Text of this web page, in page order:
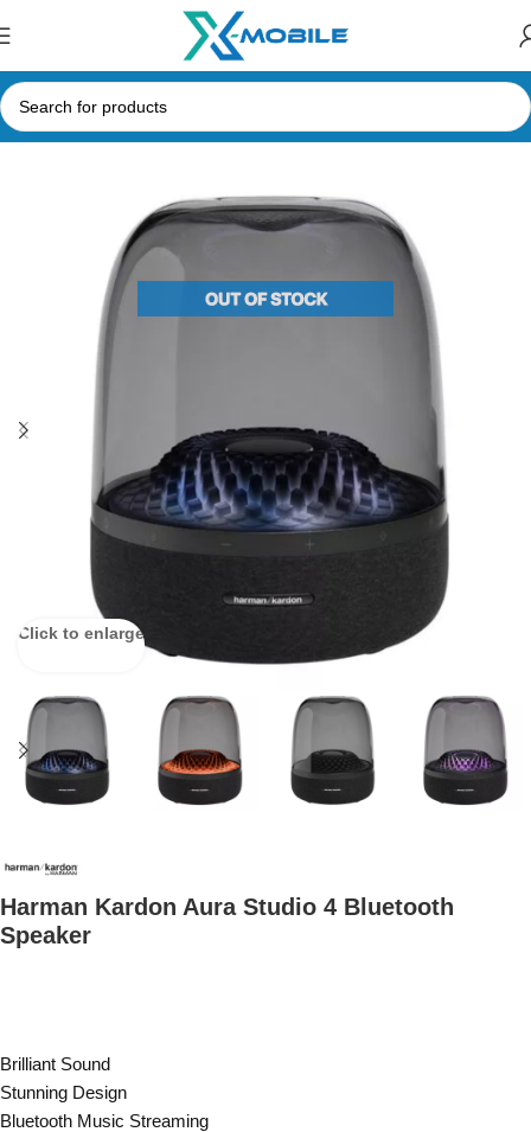
Home Speakers Bluetooth Speakers Harman Kardon
Click to enlarge
Harman Kardon Aura Studio 4 Bluetooth
Speaker
Brilliant Sound
Stunning Design
Bluetooth Music Streaming